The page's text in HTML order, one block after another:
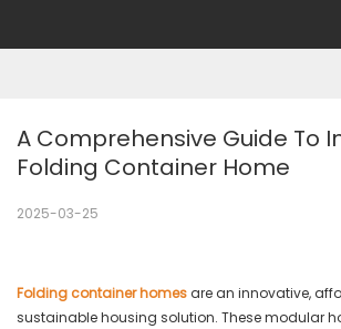
A Comprehensive Guide To
Folding Container Home
2025-03-25
Folding container homesare an innovative,
sustainable housing solution. These modular